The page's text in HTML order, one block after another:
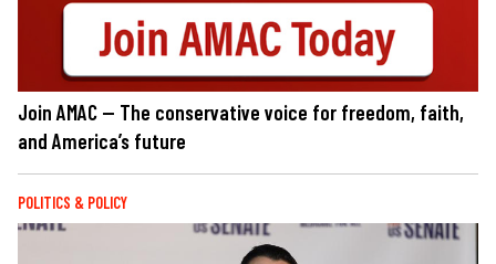
Join AMAC — The conservative voice for freedom, faith,
and America’s future
POLITICS & POLICY